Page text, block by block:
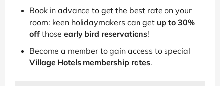
Book in advance to get the best rate on your
room: keen holidaymakers can get up to 30%
off those early bird reservations!
Become a member to gain access to special
Village Hotels membership rates.